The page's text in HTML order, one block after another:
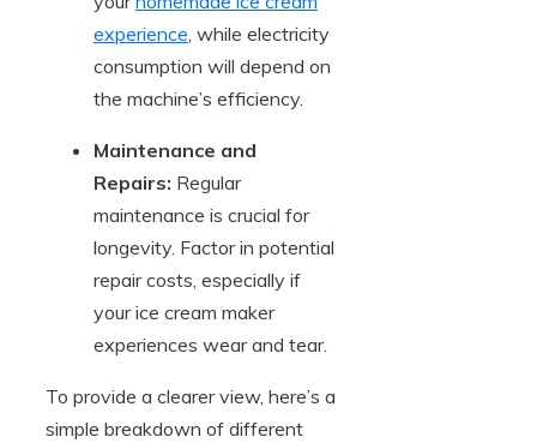
experience, while electricity
consumption will depend on
the machine’s efficiency.
Maintenance and
Repairs: Regular
maintenance is crucial for
longevity. Factor in potential
repair costs, especially if
your ice cream maker
experiences wear and tear.
To provide a clearer view, here’s a
simple breakdown of different